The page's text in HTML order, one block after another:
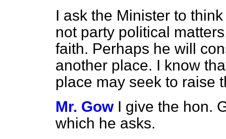
I ask the Minister to
not party political
faith. Perhaps he will
another place. I know
place may seek to raise
Mr. Gow I give the hon.
which he asks.